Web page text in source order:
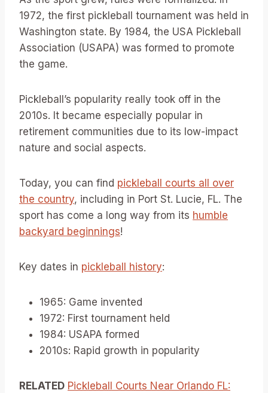
1972, the first pickleball tournament was held in
Washington state. By 1984, the USA Pickleball
Association (USAPA) was formed to promote
the game.
Pickleball’s popularity really took off in the
2010s. It became especially popular in
retirement communities due to its low-impact
nature and social aspects.
Today, you can find pickleball courts all over
the country, including in Port St. Lucie, FL. The
sport has come a long way from its humble
backyard beginnings!
Key dates in pickleball history:
1965: Game invented
1972: First tournament held
1984: USAPA formed
2010s: Rapid growth in popularity
RELATED Pickleball Courts Near Orlando FL: